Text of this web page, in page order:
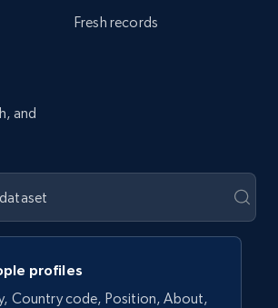
Fresh records
and
profiles
Country code, Position, About,